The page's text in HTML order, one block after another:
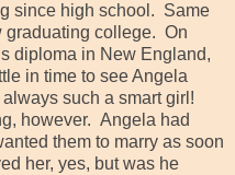
since high school. Same
graduating college. On
diploma in New England,
in time to see Angela
such a smart girl!
however. Angela had
them to marry as soon
her, yes, but was he